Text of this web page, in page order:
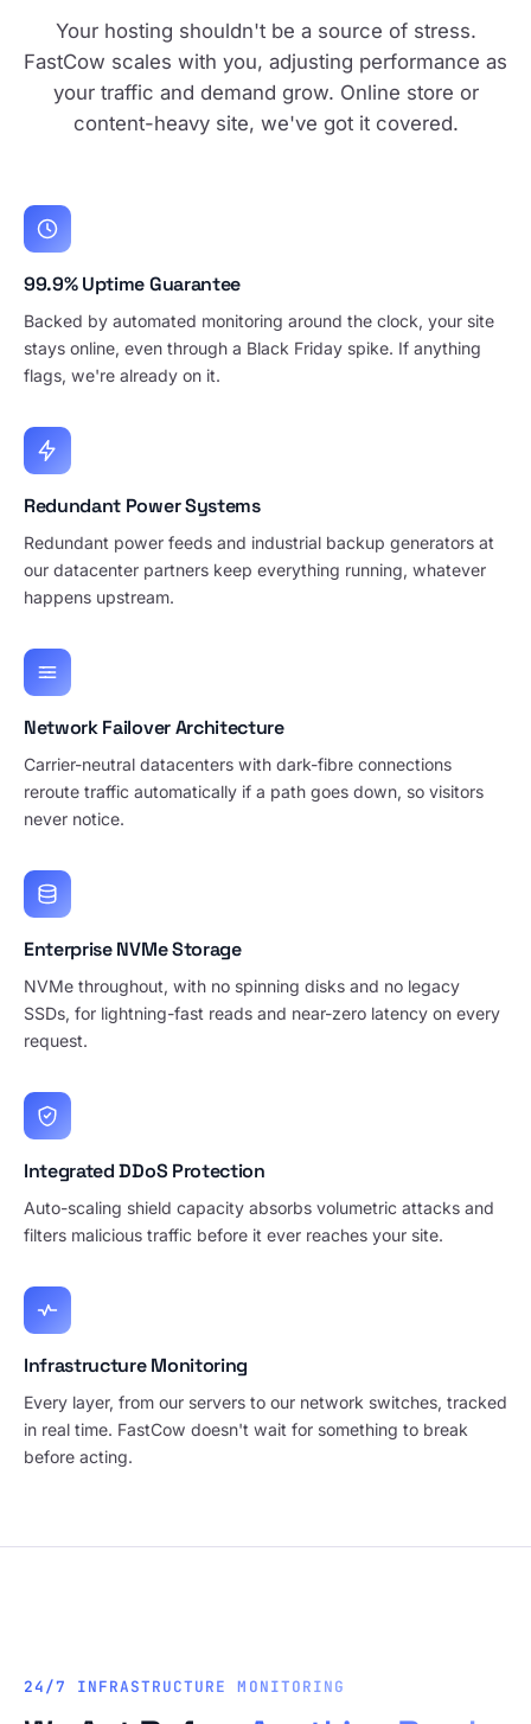
Your hosting shouldn't be a source of stress.
FastCow scales with you, adjusting performance as
your traffic and demand grow. Online store or
content-heavy site, we've got it covered.
99.9% Uptime Guarantee
Backed by automated monitoring around the clock, your site
stays online, even through a Black Friday spike. If anything
flags, we're already on it.
Redundant Power Systems
Redundant power feeds and industrial backup generators at
our datacenter partners keep everything running, whatever
happens upstream.
Network Failover Architecture
Carrier-neutral datacenters with dark-fibre connections
reroute traffic automatically if a path goes down, so visitors
never notice.
Enterprise NVMe Storage
NVMe throughout, with no spinning disks and no legacy
SSDs, for lightning-fast reads and near-zero latency on every
request.
Integrated DDoS Protection
Auto-scaling shield capacity absorbs volumetric attacks and
filters malicious traffic before it ever reaches your site.
Infrastructure Monitoring
Every layer, from our servers to our network switches, tracked
in real time. FastCow doesn't wait for something to break
before acting.
24/7 INFRASTRUCTURE MONITORING